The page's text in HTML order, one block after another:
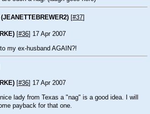
#37
#36 ] 17 Apr 2007
my ex-husband AGAIN?!
#36 ] 17 Apr 2007
lady from Texas a "nag" is a good idea. I will
payback for that one.